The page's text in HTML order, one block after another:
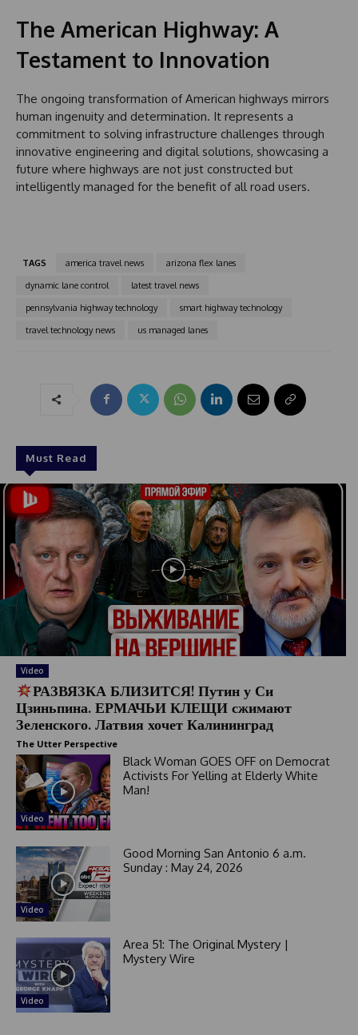
The American Highway: A
Testament to Innovation
The ongoing transformation of American highways mirrors
human ingenuity and determination. It represents a
commitment to solving infrastructure challenges through
innovative engineering and digital solutions, showcasing a
future where highways are not just constructed but
intelligently managed for the benefit of all road users.
TAGS america travel news
arizona flex lanes
dynamic lane control
latest travel news
pennsylvania highway technology
smart highway technology
travel technology news
us managed lanes
Must Read
Video
РАЗВЯЗКА БЛИЗИТСЯ! Путин у Си
Цзиньпина. ЕРМАЧЬИ КЛЕЩИ сжимают
Зеленского. Латвия хочет Калининград
The Utter Perspective
Video
Black Woman GOES OFF on Democrat
Activists For Yelling at Elderly White
Man!
Video
Good Morning San Antonio 6 a.m.
Sunday : May 24, 2026
Video
Area 51: The Original Mystery |
Mystery Wire